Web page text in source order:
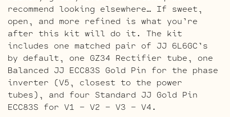
recommend looking elsewhere… If sweet,
open, and more refined is what you’re
after this kit will do it. The kit
includes one matched pair of JJ 6L6GC’s
by default, one GZ34 Rectifier tube, one
Balanced JJ ECC83S Gold Pin for the phase
inverter (V5, closest to the power
tubes), and four Standard JJ Gold Pin
ECC83S for V1 – V2 – V3 – V4.